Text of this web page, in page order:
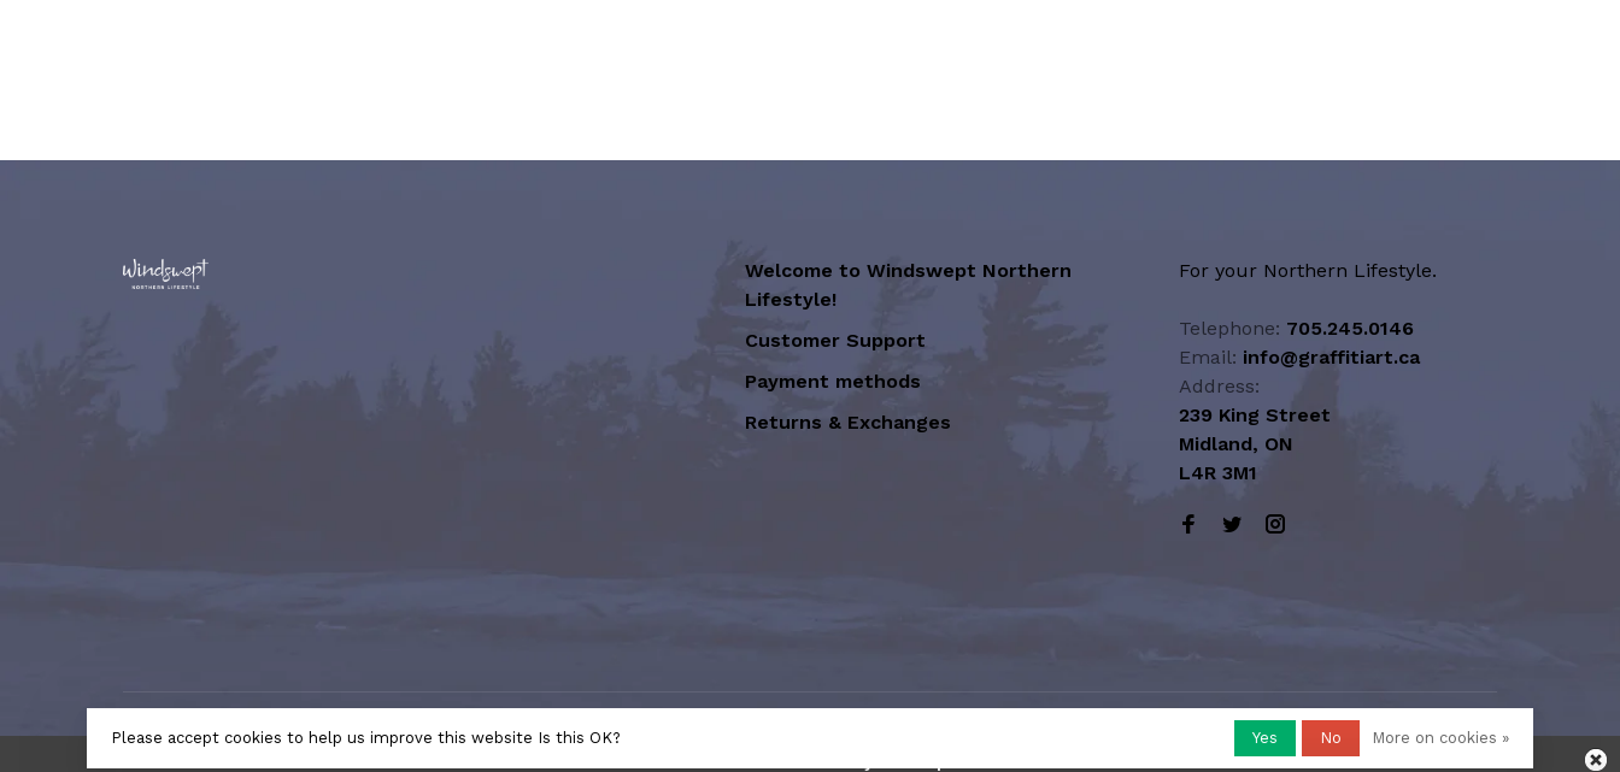
Welcome to Windswept Northern
Lifestyle!
Customer Support
Payment methods
Returns & Exchanges
For your Northern Lifestyle.
Telephone: 705.245.0146
Email: info@graffitiart.ca
Address:
239 King Street
Midland, ON
L4R 3M1
© Copyright 2026 Windswept Northern Lifestyle | A Division of Graffiti Art Inc.
Lightspeed - Theme byHuysmans.me
Please accept cookies to help us improve this website Is this OK? Yes No More on cookies »
This store is under construction. Any orders placed will not be honored or fulfilled.